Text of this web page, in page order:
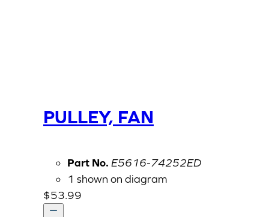
PULLEY, FAN
Part No. E5616-74252ED
1 shown on diagram
$53.99